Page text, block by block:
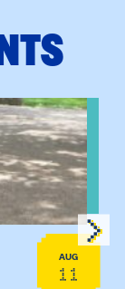
AUG
11